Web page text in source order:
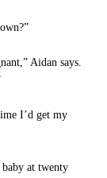
Aidan says.
I’d get my
at twenty